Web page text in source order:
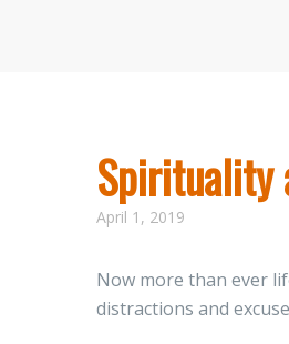
Spirituality
April 1, 2019
Now more than ever
distractions and